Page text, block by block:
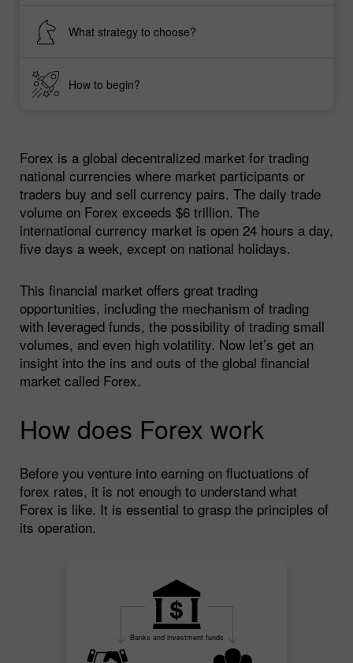
What strategy to choose?
How to begin?
Forex is a global decentralized market for trading
national currencies where market participants or
traders buy and sell currency pairs. The daily trade
volume on Forex exceeds $6 trillion. The
international currency market is open 24 hours a day,
five days a week, except on national holidays.
This financial market offers great trading
opportunities, including the mechanism of trading
with leveraged funds, the possibility of trading small
volumes, and even high volatility. Now let’s get an
insight into the ins and outs of the global financial
market called Forex.
How does Forex work
Before you venture into earning on fluctuations of
forex rates, it is not enough to understand what
Forex is like. It is essential to grasp the principles of
its operation.
Banks and investment funds